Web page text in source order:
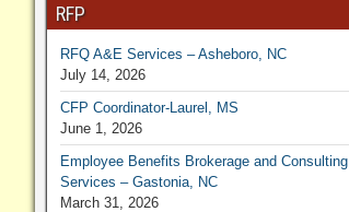
RFP
RFQ A&E Services – Asheboro, NC
July 14, 2026
CFP Coordinator-Laurel, MS
June 1, 2026
Employee Benefits Brokerage and Consulting
Services – Gastonia, NC
March 31, 2026